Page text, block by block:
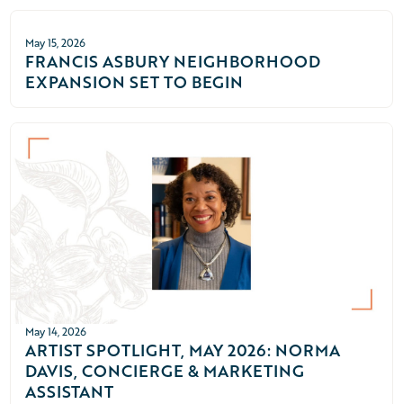
May 15, 2026
FRANCIS ASBURY NEIGHBORHOOD
EXPANSION SET TO BEGIN
May 14, 2026
ARTIST SPOTLIGHT, MAY 2026: NORMA
DAVIS, CONCIERGE & MARKETING
ASSISTANT